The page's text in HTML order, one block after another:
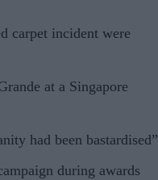
carpet incident were
at a Singapore
had been bastardised”
during awards